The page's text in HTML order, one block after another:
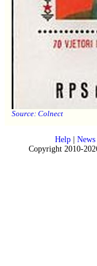
Source: Colnect
Help| News|
Copyright 2010-